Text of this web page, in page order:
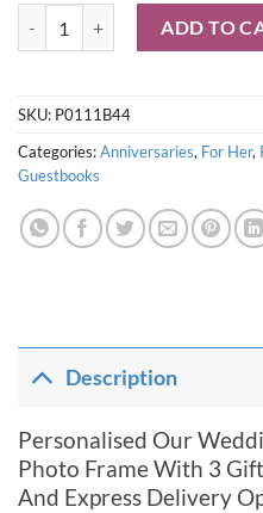
ADD TO
SKU: P0111B44
Categories:Anniversaries, For Her,
Guestbooks
Description
Personalised Our
Photo Frame With 3
And Express Delivery